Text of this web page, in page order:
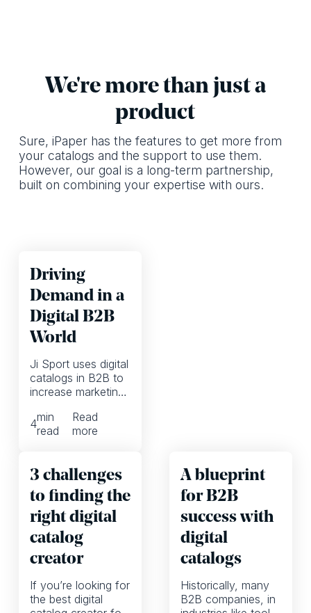
We're more than just a
product
Sure, iPaper has the features to get more from
your catalogs and the support to use them.
However, our goal is a long-term partnership,
built on combining your expertise with ours.
Driving
Demand in a
Digital B2B
World
Ji Sport uses digital
catalogs in B2B to
increase marketing
customers on all
online channels
4min
read
Read
more
3 challenges
to finding the
right digital
catalog
creator
If you’re looking for
the best digital
A blueprint
for B2B
success with
digital
catalogs
Historically, many
B2B companies, in